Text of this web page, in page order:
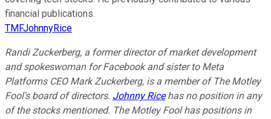
financial publications.
TMFJohnnyRice
Randi Zuckerberg, a former director of market development
and spokeswoman for Facebook and sister to Meta
Platforms CEO Mark Zuckerberg, is a member of The Motley
Fool's board of directors. Johnny Ricehas no position in any
of the stocks mentioned. The Motley Fool has positions in